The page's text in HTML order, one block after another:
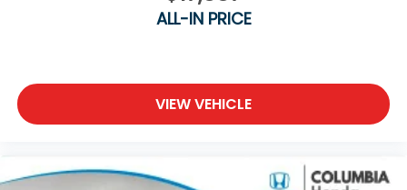
ALL-IN PRICE
VIEW VEHICLE